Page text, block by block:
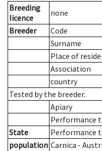
Breeding
licence
none
Breeder
Code
Surname
Place of
Association
country
Tested by the breeder.
Apiary
Performance
State
Performance
population Carnica -